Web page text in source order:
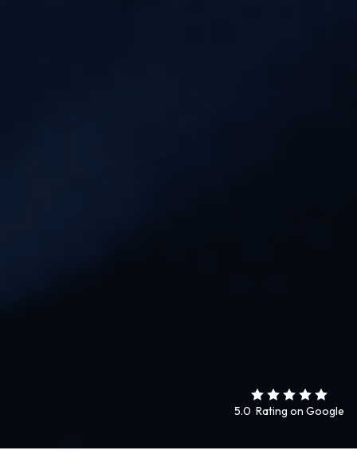
5.0 Rating on Google